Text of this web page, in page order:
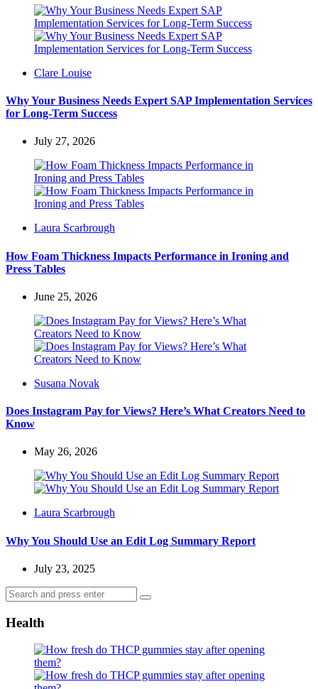
Posted
Clare Louise
Why Your Business Needs Expert SAP Implementation Services
for Long-Term Success
July 27, 2026
Posted
Laura Scarbrough
How Foam Thickness Impacts Performance in Ironing and
Press Tables
June 25, 2026
Posted
Susana Novak
Does Instagram Pay for Views? Here’s What Creators Need to
Know
May 26, 2026
Posted
Laura Scarbrough
Why You Should Use an Edit Log Summary Report
July 23, 2025
Search
for:
Search
Health